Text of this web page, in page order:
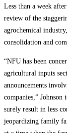
Less than a week
review of the
agrochemical
consolidation and
“NFU has been
agricultural inputs
announcements
companies,”
surely result in less
jeopardizing family